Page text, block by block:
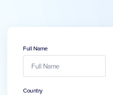
Full Name
Country